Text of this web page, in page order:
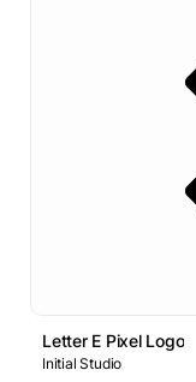
Letter E Pixel Logo
Initial Studio